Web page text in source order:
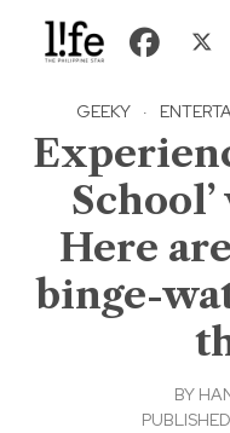
GEEKY ·
Here
binge-
BY